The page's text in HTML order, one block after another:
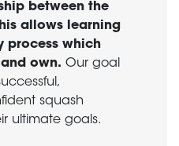
between the
allows learning
process which
own. Our goal
squash
ultimate goals.